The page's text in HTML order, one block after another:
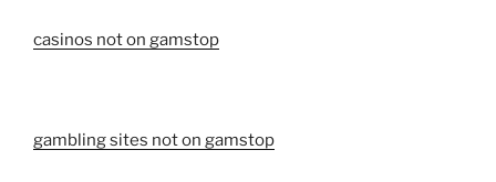
casinos not on gamstop
gambling sites not on gamstop